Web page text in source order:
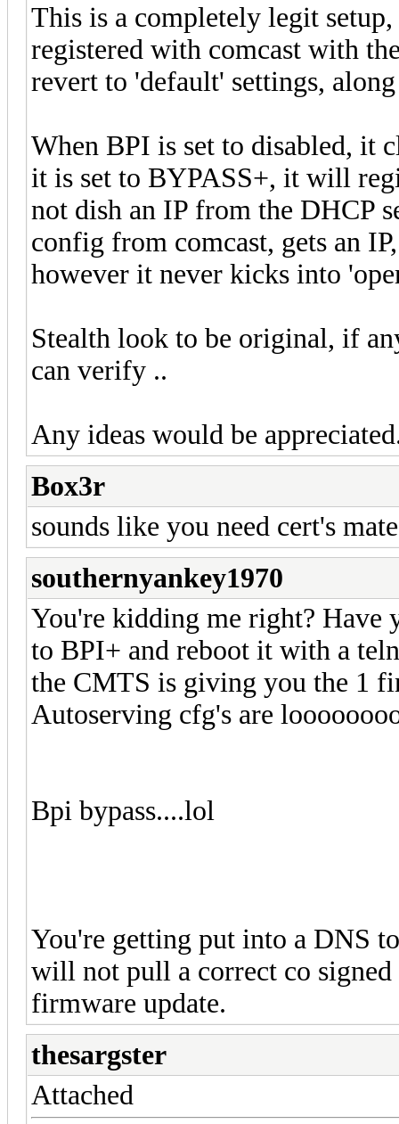
This is a completely legit
registered with comcast with
revert to 'default' settings,
When BPI is set to disabled, it
it is set to BYPASS+, it will
not dish an IP from the DHCP
config from comcast, gets an
however it never kicks into
Stealth look to be original, if
can verify ..
Any ideas would be
Box3r
sounds like you need cert's mate
southernyankey1970
You're kidding me right? Have
to BPI+ and reboot it with a
the CMTS is giving you the 1
Autoserving cfg's are
Bpi bypass....lol
You're getting put into a DNS
will not pull a correct co
firmware update.
thesargster
Attached